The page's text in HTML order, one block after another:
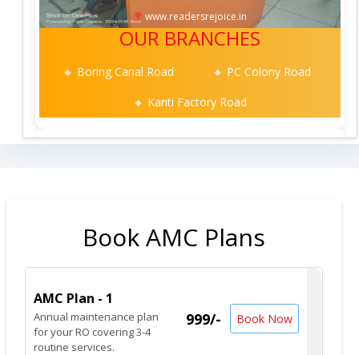
🌍www.readersrejoice.in
OUR BRANCHES
🔸 Boring Canal Road
🔸 PC Colony Road
🔸 Kanti Factory Road
Book AMC Plans
AMC Plan - 1
Annual maintenance plan
for your RO covering 3-4
routine services.
999/- Book Now